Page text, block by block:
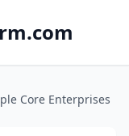
Core Enterprises